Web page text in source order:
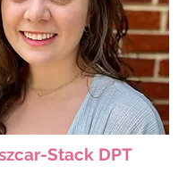
Stack DPT